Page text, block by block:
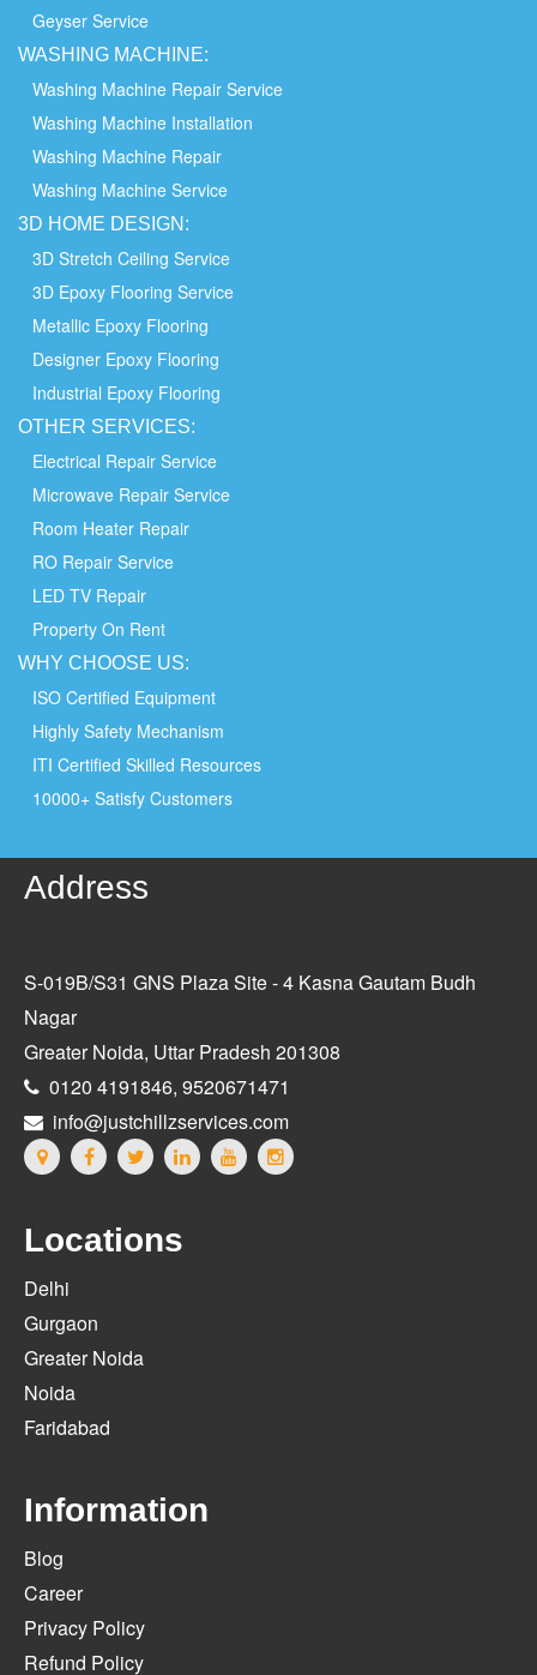
Geyser Service
WASHING MACHINE:
Washing Machine Repair Service
Washing Machine Installation
Washing Machine Repair
Washing Machine Service
3D HOME DESIGN:
3D Stretch Ceiling Service
3D Epoxy Flooring Service
Metallic Epoxy Flooring
Designer Epoxy Flooring
Industrial Epoxy Flooring
OTHER SERVICES:
Electrical Repair Service
Microwave Repair Service
Room Heater Repair
RO Repair Service
LED TV Repair
Property On Rent
WHY CHOOSE US:
ISO Certified Equipment
Highly Safety Mechanism
ITI Certified Skilled Resources
10000+ Satisfy Customers
Address
S-019B/S31 GNS Plaza Site - 4 Kasna Gautam Budh
Nagar
Greater Noida, Uttar Pradesh 201308
0120 4191846, 9520671471
info@justchillzservices.com
Locations
Delhi
Gurgaon
Greater Noida
Noida
Faridabad
Information
Blog
Career
Privacy Policy
Refund Policy